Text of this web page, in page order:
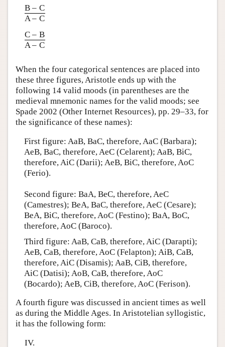
B – C
A – C
C – B
A – C
When the four categorical sentences are placed into
these three figures, Aristotle ends up with the
following 14 valid moods (in parentheses are the
medieval mnemonic names for the valid moods; see
Spade 2002 (Other Internet Resources), pp. 29–33, for
the significance of these names):
First figure: AaB, BaC, therefore, AaC (Barbara);
AeB, BaC, therefore, AeC (Celarent); AaB, BiC,
therefore, AiC (Darii); AeB, BiC, therefore, AoC
(Ferio).
Second figure: BaA, BeC, therefore, AeC
(Camestres); BeA, BaC, therefore, AeC (Cesare);
BeA, BiC, therefore, AoC (Festino); BaA, BoC,
therefore, AoC (Baroco).
Third figure: AaB, CaB, therefore, AiC (Darapti);
AeB, CaB, therefore, AoC (Felapton); AiB, CaB,
therefore, AiC (Disamis); AaB, CiB, therefore,
AiC (Datisi); AoB, CaB, therefore, AoC
(Bocardo); AeB, CiB, therefore, AoC (Ferison).
A fourth figure was discussed in ancient times as well
as during the Middle Ages. In Aristotelian syllogistic,
it has the following form:
IV.